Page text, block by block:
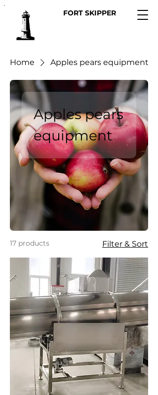
FORT SKIPPER
Home Apples pears equipment
Apples pears
equipment
17 products Filter & Sort